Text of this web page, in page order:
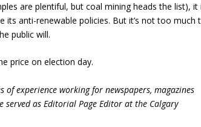
are plentiful, but coal mining heads the list), it
anti-renewable policies. But it’s not too much
public will.
price on election day.
experience working for newspapers, magazines
as Editorial Page Editor at the Calgary